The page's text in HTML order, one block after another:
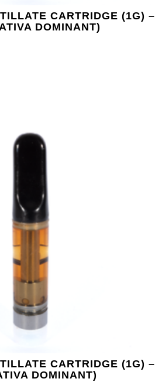
CARTRIDGE (1G) –
DOMINANT)
CARTRIDGE (1G) –
DOMINANT)